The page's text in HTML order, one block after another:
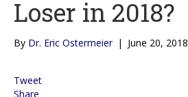
Loser in 2018?
By Dr. Eric Ostermeier | June 20, 2018
Tweet
Share